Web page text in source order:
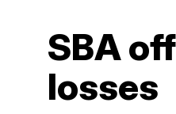
SBA
losses